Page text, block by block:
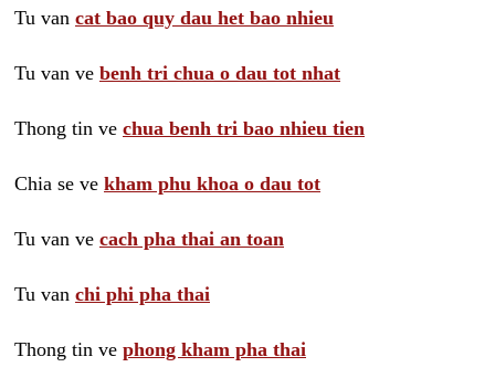
Tu van cat bao quy dau het bao nhieu
Tu van ve benh tri chua o dau tot nhat
Thong tin ve chua benh tri bao nhieu tien
Chia se ve kham phu khoa o dau tot
Tu van ve cach pha thai an toan
Tu van chi phi pha thai
Thong tin ve phong kham pha thai